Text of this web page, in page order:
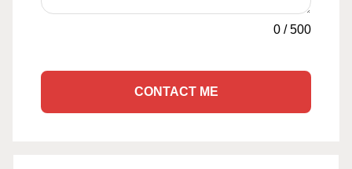
0 /500
CONTACT ME